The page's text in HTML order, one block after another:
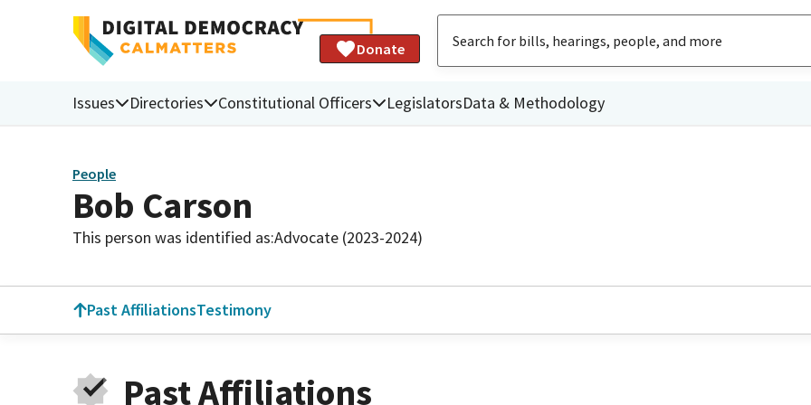
Donate
Issues Directories Constitutional Officers LegislatorsData & Methodology
People
Bob Carson
This person was identified as:Advocate (2023-2024)
Past AffiliationsTestimony
Past Affiliations